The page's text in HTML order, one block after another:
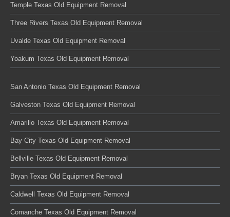
Temple Texas Old Equipment Removal
Three Rivers Texas Old Equipment Removal
Uvalde Texas Old Equipment Removal
Yoakum Texas Old Equipment Removal
San Antonio Texas Old Equipment Removal
Galveston Texas Old Equipment Removal
Amarillo Texas Old Equipment Removal
Bay City Texas Old Equipment Removal
Bellville Texas Old Equipment Removal
Bryan Texas Old Equipment Removal
Caldwell Texas Old Equipment Removal
Comanche Texas Old Equipment Removal